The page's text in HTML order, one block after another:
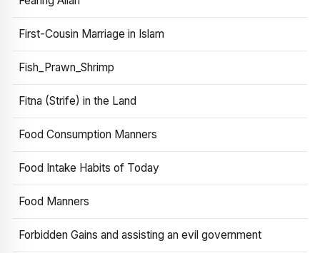
First-Cousin Marriage in Islam
Fish_Prawn_Shrimp
Fitna (Strife) in the Land
Food Consumption Manners
Food Intake Habits of Today
Food Manners
Forbidden Gains and assisting an evil government